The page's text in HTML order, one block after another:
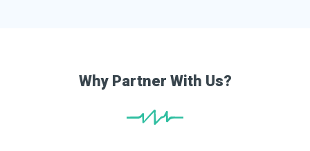
Why Partner With Us?